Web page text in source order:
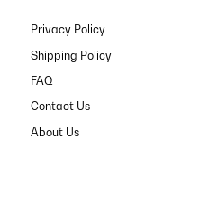
Privacy Policy
Shipping Policy
FAQ
Contact Us
About Us